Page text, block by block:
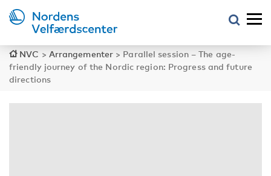
NVC > Arrangementer > Parallel session – The age-
friendly journey of the Nordic region: Progress and future
directions